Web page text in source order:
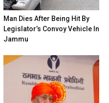
Man Dies After Being Hit By
Legislator’s Convoy Vehicle In
Jammu